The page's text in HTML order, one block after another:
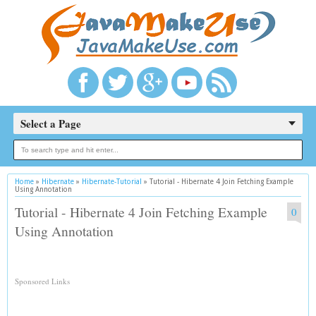
Select a Page
Home » Hibernate » Hibernate-Tutorial » Tutorial - Hibernate 4 Join Fetching Example
Using Annotation
Tutorial - Hibernate 4 Join Fetching Example
Using Annotation
0
Sponsored Links